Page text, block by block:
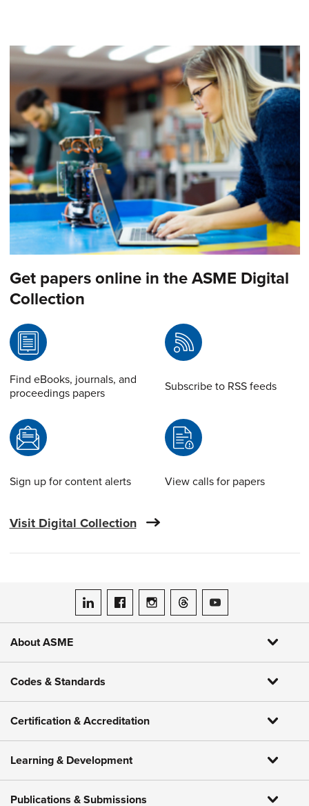
Get papers online in the ASME Digital
Collection
Find eBooks, journals, and
proceedings papers
Subscribe to RSS feeds
Sign up for content alerts View calls for papers
Visit Digital Collection
ASME on LinkedIn
ASME on Facebook
ASME on Instagram
ASME on Threads
ASME on YouTube
About ASME
Codes & Standards
Certification & Accreditation
Learning & Development
Publications & Submissions